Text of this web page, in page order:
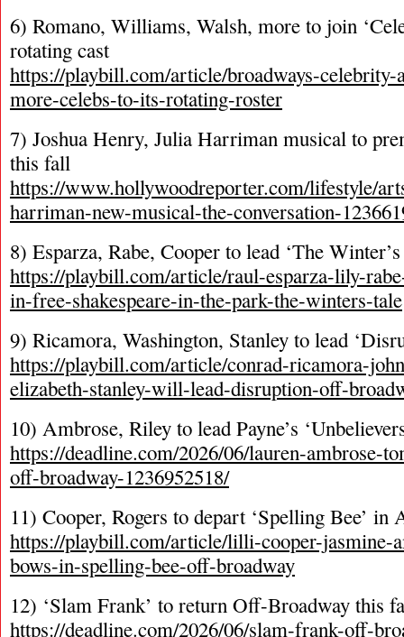
6) Romano, Williams, Walsh, more to join
rotating cast
https://playbill.com/article/broadways-celebrity-
more-celebs-to-its-rotating-roster
7) Joshua Henry, Julia Harriman musical to
this fall
https://www.hollywoodreporter.com/lifestyle/
harriman-new-musical-the-conversation-
8) Esparza, Rabe, Cooper to lead ‘The
https://playbill.com/article/raul-esparza-lily-
in-free-shakespeare-in-the-park-the-winters-tale
9) Ricamora, Washington, Stanley to lead
https://playbill.com/article/conrad-ricamora-
elizabeth-stanley-will-lead-disruption-off-
10) Ambrose, Riley to lead Payne’s
https://deadline.com/2026/06/lauren-ambrose-
off-broadway-1236952518/
11) Cooper, Rogers to depart ‘Spelling Bee’ in
https://playbill.com/article/lilli-cooper-jasmine-
bows-in-spelling-bee-off-broadway
12) ‘Slam Frank’ to return Off-Broadway this
https://deadline.com/2026/06/slam-frank-off-